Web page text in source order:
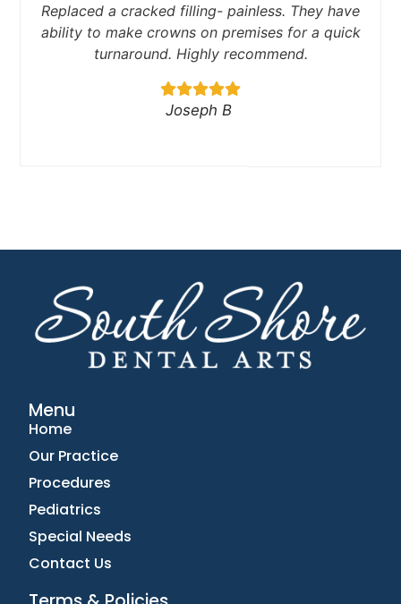
Replaced a cracked filling- painless. They have
ability to make crowns on premises for a quick
turnaround. Highly recommend.
Joseph B
Menu
Home
Our Practice
Procedures
Pediatrics
Special Needs
Contact Us